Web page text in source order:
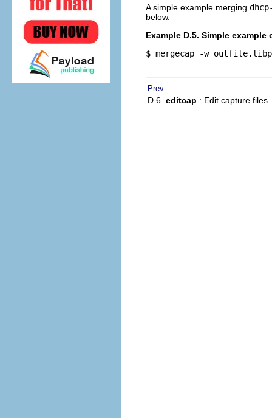
A simple example merging
below.
Example D.5. Simple
$ mergecap -w
Prev
D.6. editcap : Edit capture files